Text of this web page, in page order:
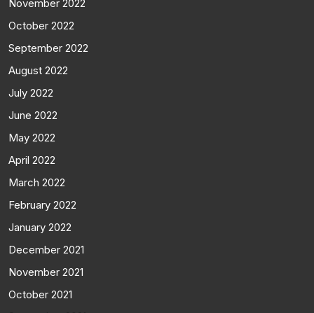
November 2022
October 2022
September 2022
August 2022
July 2022
June 2022
May 2022
April 2022
March 2022
February 2022
January 2022
December 2021
November 2021
October 2021